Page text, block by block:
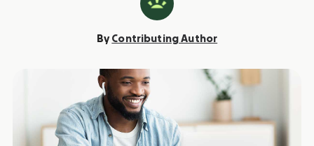
By Contributing Author